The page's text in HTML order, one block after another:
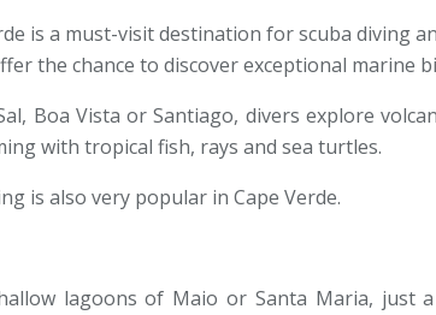
is a must-visit destination for scuba diving
the chance to discover exceptional marine
Boa Vista or Santiago, divers explore
with tropical fish, rays and sea turtles.
is also very popular in Cape Verde.
lagoons of Maio or Santa Maria, just